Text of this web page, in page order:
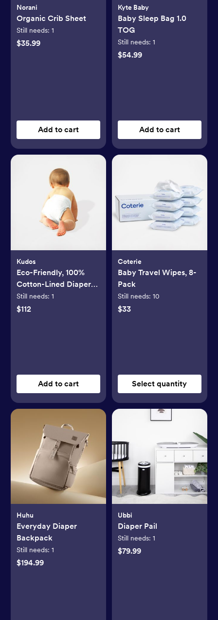
Norani
Organic Crib Sheet
Still needs:1
$35.99
Add to cart
Kyte Baby
Baby Sleep Bag 1.0
TOG
Still needs: 1
$54.99
Add to cart
Kudos
Eco-Friendly, 100%
Cotton-Lined Diapers
& Wipes Monthly
Bundle
Still needs:1
$112
Add to cart
Coterie
Baby Travel Wipes, 8-
Pack
Still needs: 10
$33
Select quantity
Huhu
Everyday Diaper
Backpack
Still needs:1
$194.99
Ubbi
Diaper Pail
Still needs: 1
$79.99